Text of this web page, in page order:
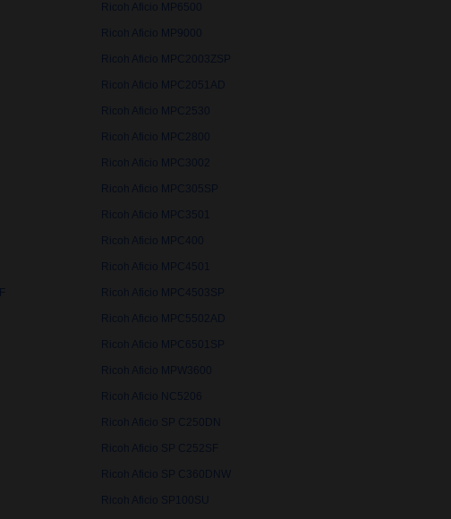
Ricoh Aficio MP6500
Ricoh Aficio MP9000
Ricoh Aficio MPC2003ZSP
Ricoh Aficio MPC2051AD
Ricoh Aficio MPC2530
Ricoh Aficio MPC2800
Ricoh Aficio MPC3002
Ricoh Aficio MPC305SP
Ricoh Aficio MPC3501
Ricoh Aficio MPC400
Ricoh Aficio MPC4501
Ricoh Aficio MPC4503SP
Ricoh Aficio MPC5502AD
Ricoh Aficio MPC6501SP
Ricoh Aficio MPW3600
Ricoh Aficio NC5206
Ricoh Aficio SP C250DN
Ricoh Aficio SP C252SF
Ricoh Aficio SP C360DNW
Ricoh Aficio SP100SU